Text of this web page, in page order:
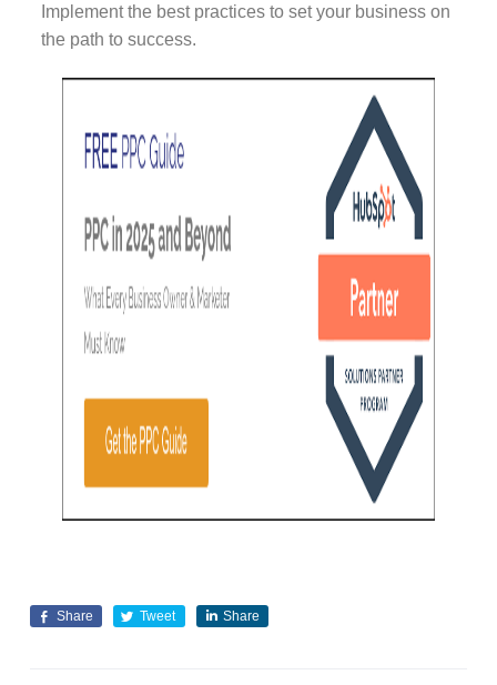
Implement the best practices to set your business on
the path to success.
Share Tweet Share